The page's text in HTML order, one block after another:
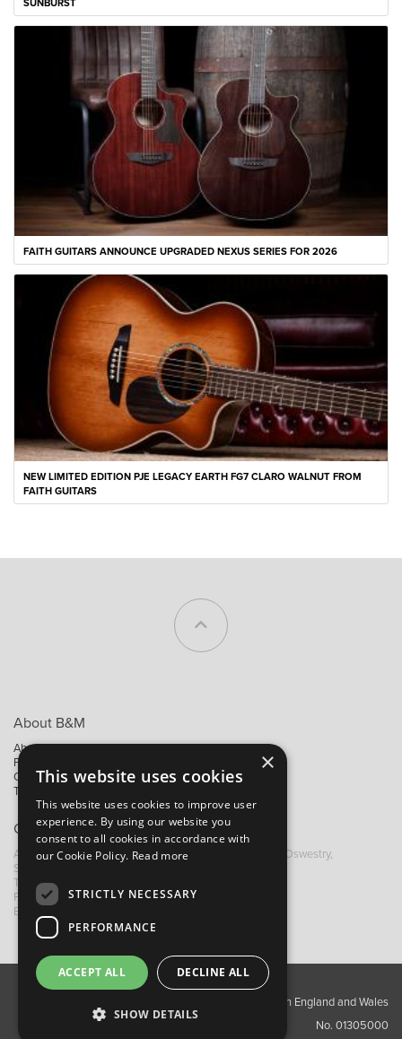
SUNBURST
FAITH GUITARS ANNOUNCE UPGRADED NEXUS SERIES FOR 2026
NEW LIMITED EDITION PJE LEGACY EARTH FG7 CLARO WALNUT FROM
FAITH GUITARS
About B&M
About Us
Privacy Policy
Contact Us
Trading Terms
Contact B&M
A: Grays Inn House, Unit 14, Mile Oak Industrial Estate, Oswestry,
Shropshire, SY10 8GA
T:
+44 (0)1691 652449
F: +44 (0) 1691 655582
E: sales@bandm.co.uk
Copyright ©2026 Barnes & Mullins Ltd / Registered in England and Wales
No. 01305000
×
This website uses cookies
This website uses cookies to improve user
experience. By using our website you
consent to all cookies in accordance with
our Cookie Policy. Read more
STRICTLY NECESSARY
PERFORMANCE
ACCEPT ALL DECLINE ALL
SHOW DETAILS